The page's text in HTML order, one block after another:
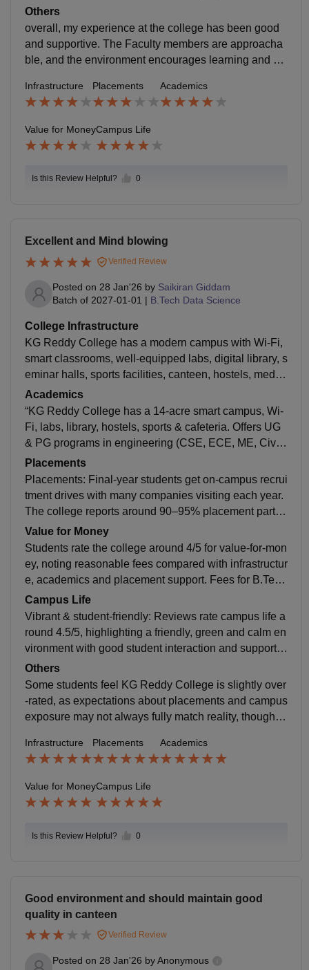
p students engage and build friendships.Hotel life is c
omfortable with basic facilities,and the overall environ
ment feels friendly and supportive.
Others
overall, my experience at the college has been good
and supportive. The Faculty members are approacha
ble, and the environment encourages learning and pa
for academic and personal growth.
Infrastructure Placements Academics
Value for MoneyCampus Life
Is this Review Helpful? 0
Excellent and Mind blowing
Verified Review
Posted on 28 Jan'26 by Saikiran Giddam
Batch of 2027-01-01 | B.Tech Data Science
College Infrastructure
KG Reddy College has a modern campus with Wi-Fi,
smart classrooms, well-equipped labs, digital library, s
eminar halls, sports facilities, canteen, hostels, medic
al support and outdoor grounds for holistic student lif
e.
Academics
“KG Reddy College has a 14-acre smart campus, Wi-
Fi, labs, library, hostels, sports & cafeteria. Offers UG
& PG programs in engineering (CSE, ECE, ME, Civil)
and with Specializations MBA and more with strong a
cademics.”
Placements
Placements: Final-year students get on-campus recrui
tment drives with many companies visiting each year.
The college reports around 90–95% placement partici
pation in recent drives. Admistay +1 Highest Packag
e: Up to ₹12–16 LPA in recent years. Average Packag
e: Around ₹4–6 LPA overall. Studentsaathi +1 shiksh
a.com +1 Recruiters: Includes IT and service compani
tech and consulting sectors. shiksha.com The placem
ent cell also supports internships and training to boost
employability.
Value for Money
Students rate the college around 4/5 for value-for-mon
ey, noting reasonable fees compared with infrastructur
e, academics and placement support. Fees for B.Tech
range around ₹3–4 L total, and MBA around ₹92 K, w
hich many feel is fair for the facilities and opportunitie
s offered. Careers360 +1 Pros: Good infrastructure, su
pportive faculty, decent academics and placement su
ention strict attendance/condonation rules and mixed
placement outcomes for some batches, which can aff
ect perceived value
Campus Life
Vibrant & student-friendly: Reviews rate campus life a
round 4.5/5, highlighting a friendly, green and calm en
vironment with good student interaction and support.
Careers360 Green & active campus: The campus is s
pacious, eco-friendly and peaceful, with outdoor area
s to relax, study, and socialize. Careers360 Events &
clubs: Students engage in technical fests, cultural eve
ng excitement beyond academics. Careers360 +1 Fa
cilities: There’s a canteen with food options, Wi-Fi, lab
areers360 Community feel: Peers and faculty are gen
erally described as approachable and supportive, ma
and growth.
Others
Some students feel KG Reddy College is slightly over
-rated, as expectations about placements and campus
exposure may not always fully match reality, though a
Infrastructure Placements Academics
Value for MoneyCampus Life
Is this Review Helpful? 0
Good environment and should maintain good
quality in canteen
Verified Review
Posted on 28 Jan'26 byAnonymous